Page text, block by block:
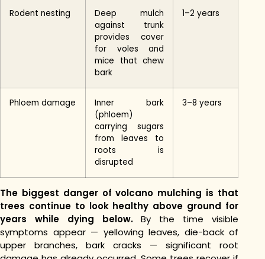
Rodent nesting
Deep mulch
against trunk
provides cover
for voles and
mice that chew
bark
1–2 years
Phloem damage
Inner bark
(phloem)
carrying sugars
from leaves to
roots is
disrupted
3–8 years
The biggest danger of volcano mulching is that
trees continue to look healthy above ground for
years while dying below.By the time visible
symptoms appear — yellowing leaves, die-back of
upper branches, bark cracks — significant root